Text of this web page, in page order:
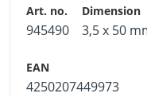
945490 3,5 x 50
4250207449973